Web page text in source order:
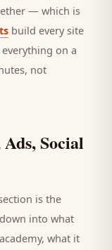
— which is
build every site
on a
not
Social
is the
into what
, what it